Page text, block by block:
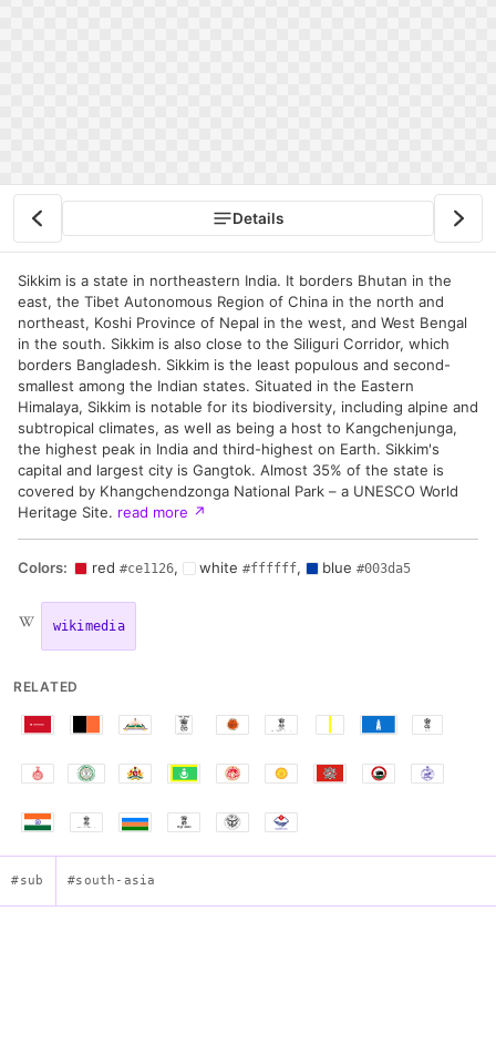
Details
Sikkim is a state in northeastern India. It borders Bhutan in the
east, the Tibet Autonomous Region of China in the north and
northeast, Koshi Province of Nepal in the west, and West Bengal
in the south. Sikkim is also close to the Siliguri Corridor, which
borders Bangladesh. Sikkim is the least populous and second-
smallest among the Indian states. Situated in the Eastern
Himalaya, Sikkim is notable for its biodiversity, including alpine and
subtropical climates, as well as being a host to Kangchenjunga,
the highest peak in India and third-highest on Earth. Sikkim's
capital and largest city is Gangtok. Almost 35% of the state is
covered by Khangchendzonga National Park – a UNESCO World
Heritage Site. read more ↗
Colors: red #ce1126, white #ffffff, blue #003da5
wikimedia
RELATED
#sub #south-asia